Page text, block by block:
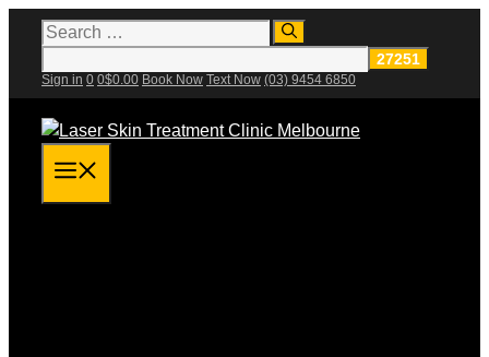
Skip
content
Search
for:
Sign in 0 0$0.00 Book Now Text Now (03) 9454 6850